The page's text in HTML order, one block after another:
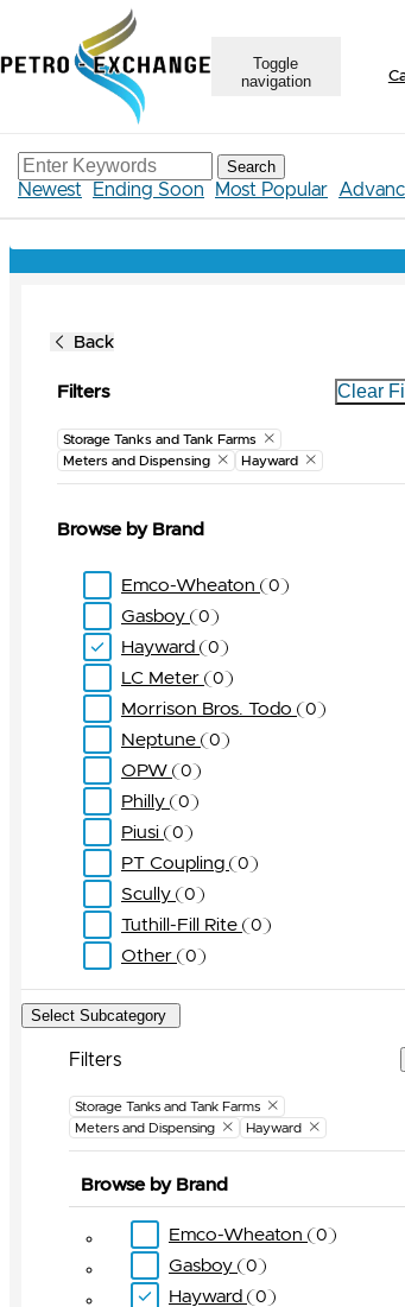
Toggle
navigation
Search
Newest Ending Soon Most Popular
Back
Filters Clear
Storage Tanks and Tank Farms
Meters and Dispensing
Hayward
Browse by Brand
Emco-Wheaton 0
Gasboy 0
Hayward 0
LC Meter 0
Morrison Bros. Todo 0
Neptune 0
OPW 0
Philly 0
Piusi 0
PT Coupling 0
Scully 0
Tuthill-Fill Rite 0
Other 0
Select Subcategory
Filters
Storage Tanks and Tank Farms
Meters and Dispensing
Hayward
Browse by Brand
Emco-Wheaton 0
Gasboy 0
Hayward 0